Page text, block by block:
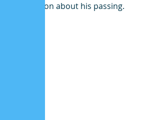
information about his passing.